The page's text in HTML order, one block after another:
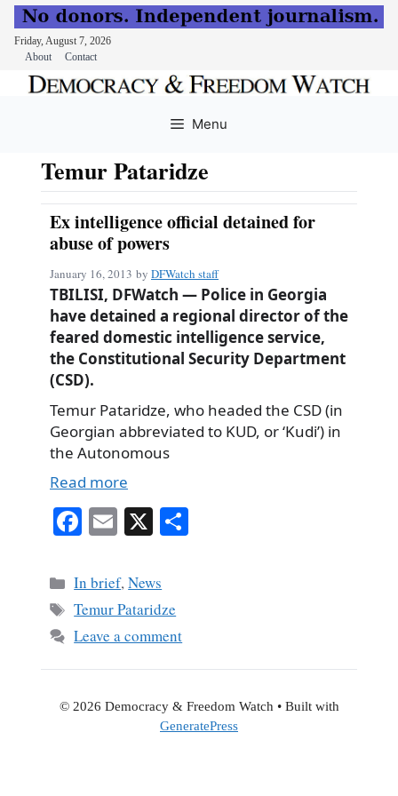
Friday, August 7, 2026
About
Contact
Menu
Temur Pataridze
Ex intelligence official detained for
abuse of powers
January 16, 2013 by DFWatch staff
TBILISI, DFWatch — Police in Georgia
have detained a regional director of the
feared domestic intelligence service,
the Constitutional Security Department
(CSD).
Temur Pataridze, who headed the CSD (in
Georgian abbreviated to KUD, or ‘Kudi’) in
the Autonomous
Read more
Fa
bo
ok
E
ail
X
Categories
In brief,News
Tags
Temur Pataridze
Leave a comment
© 2026 Democracy & Freedom Watch• Built with
GeneratePress